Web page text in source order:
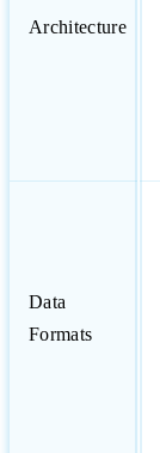
Architecture
Data
Formats